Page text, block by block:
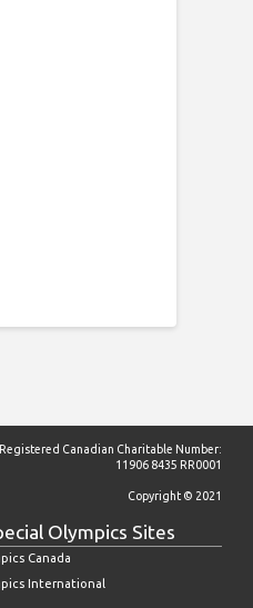
Registered Canadian Charitable Number:
11906 8435 RR0001
Copyright © 2021
Olympics Sites
Canada
International